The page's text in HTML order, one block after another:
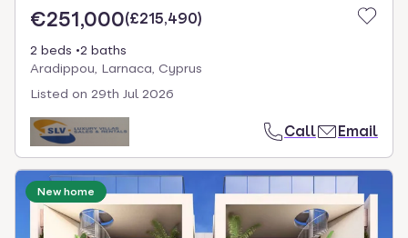
€251,000(£215,490)
2 beds
2 baths
Aradippou, Larnaca, Cyprus
Listed on 29th Jul 2026
Call Email
New home